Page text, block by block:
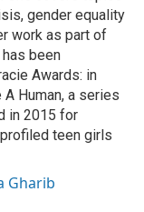
gender equality
work as part of
been
Awards: in
Human, a series
in 2015 for
teen girls
Gharib